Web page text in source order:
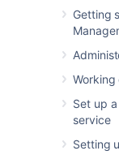
Getting
Set up
service
Setting